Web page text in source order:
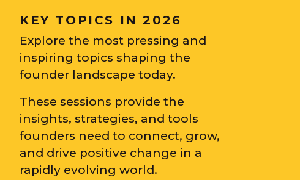
KEY TOPICS IN 2026
Explore the most pressing and
inspiring topics shaping the
founder landscape today.
These sessions provide the
insights, strategies, and tools
founders need to connect, grow,
and drive positive change in a
rapidly evolving world.